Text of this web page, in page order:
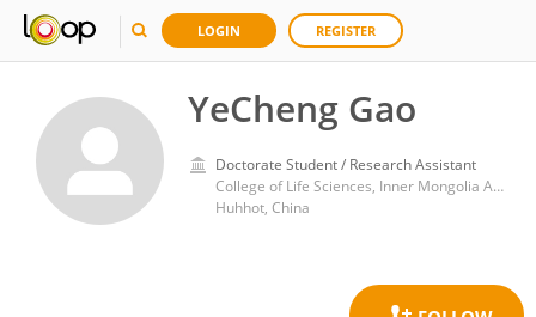
LOGIN REGISTER
YeCheng Gao
Doctorate Student / Research Assistant
College of Life Sciences, Inner Mongolia Agricultural University
Huhhot, China